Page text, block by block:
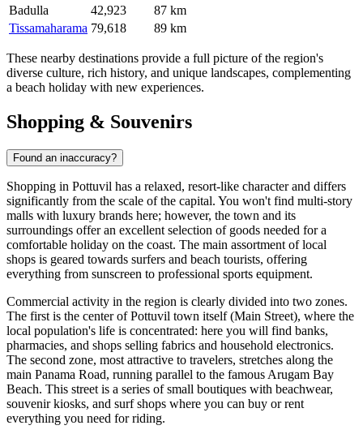
Badulla
42,923
87 km
Tissamaharama 79,618 89 km
These nearby destinations provide a full picture of the region's
diverse culture, rich history, and unique landscapes, complementing
a beach holiday with new experiences.
Shopping & Souvenirs
Found an inaccuracy?
Shopping in Pottuvil has a relaxed, resort-like character and differs
significantly from the scale of the capital. You won't find multi-story
malls with luxury brands here; however, the town and its
surroundings offer an excellent selection of goods needed for a
comfortable holiday on the coast. The main assortment of local
shops is geared towards surfers and beach tourists, offering
everything from sunscreen to professional sports equipment.
Commercial activity in the region is clearly divided into two zones.
The first is the center of Pottuvil town itself (Main Street), where the
local population's life is concentrated: here you will find banks,
pharmacies, and shops selling fabrics and household electronics.
The second zone, most attractive to travelers, stretches along the
main Panama Road, running parallel to the famous Arugam Bay
Beach. This street is a series of small boutiques with beachwear,
souvenir kiosks, and surf shops where you can buy or rent
everything you need for riding.